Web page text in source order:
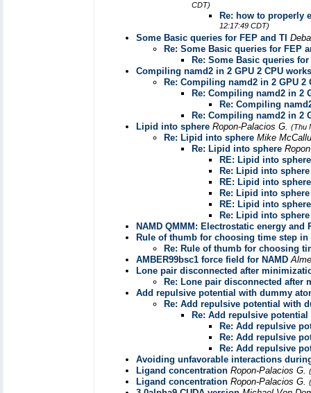
CDT)
Re: how to properly
12:17:49 CDT)
Some Basic queries for FEP and TI
Re: Some Basic queries for FEP
Re: Some Basic queries
Compiling namd2 in 2 GPU 2 CPU
Re: Compiling namd2 in 2 GPU 2
Re: Compiling namd2 in 2
Re: Compiling
Re: Compiling namd2 in 2
Lipid into sphere Ropon-Palacios G. (Thu
Re: Lipid into sphere Mike
Re: Lipid into sphere
RE: Lipid into sphere
Re: Lipid into sphere
RE: Lipid into sphere
Re: Lipid into sphere
RE: Lipid into sphere
Re: Lipid into sphere
NAMD QMMM: Electrostatic energy and
Rule of thumb for choosing time step in
Re: Rule of thumb for choosing
AMBER99bsc1 force field for NAMD
Lone pair disconnected after
Re: Lone pair disconnected after
Add repulsive potential with dummy
Re: Add repulsive potential with
Re: Add repulsive
Re: Add repulsive
Re: Add repulsive
Re: Add repulsive
Avoiding unfavorable interactions
Ligand concentration Ropon-Palacios G.
Ligand concentration Ropon-Palacios G.